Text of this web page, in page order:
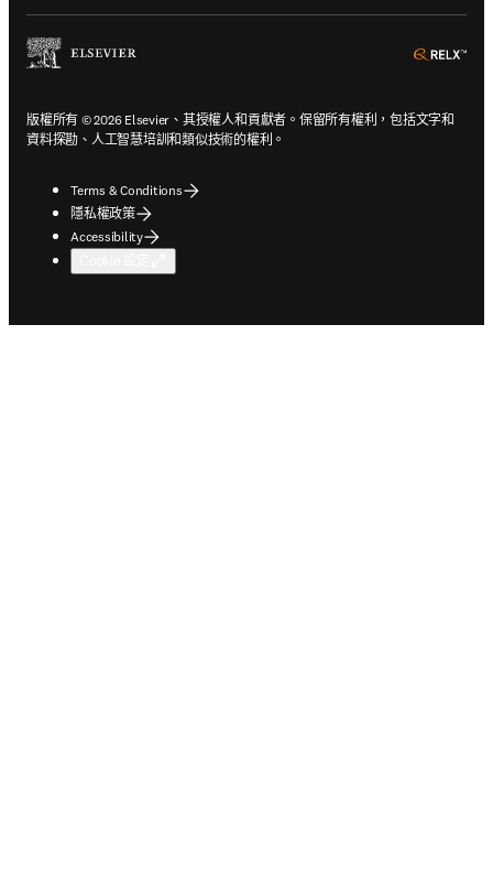
版權所有 © 2026 Elsevier、其授權人和貢獻者。保留所有權利，包括文字和
資料探勘、人工智慧培訓和類似技術的權利。
Terms & Conditions
隱私權政策
Accessibility